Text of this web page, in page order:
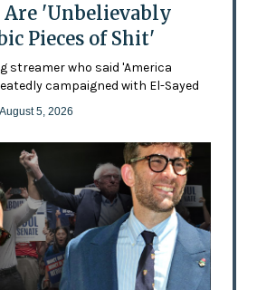
Are 'Unbelievably
Pieces of Shit'
streamer who said 'America
campaigned with El-Sayed
5, 2026